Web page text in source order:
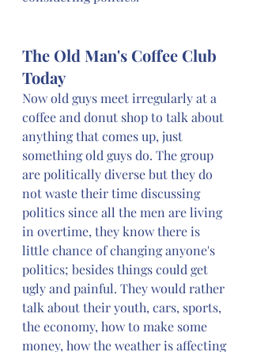
The Old Man's Coffee Club
Today
Now old guys meet irregularly at a
coffee and donut shop to talk about
anything that comes up, just
something old guys do. The group
are politically diverse but they do
not waste their time discussing
politics since all the men are living
in overtime, they know there is
little chance of changing anyone's
politics; besides things could get
ugly and painful. They would rather
talk about their youth, cars, sports,
the economy, how to make some
money, how the weather is affecting